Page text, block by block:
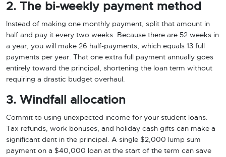
2. The bi-weekly payment method
Instead of making one monthly payment, split that amount in
half and pay it every two weeks. Because there are 52 weeks in
a year, you will make 26 half-payments, which equals 13 full
payments per year. That one extra full payment annually goes
entirely toward the principal, shortening the loan term without
requiring a drastic budget overhaul.
3. Windfall allocation
Commit to using unexpected income for your student loans.
Tax refunds, work bonuses, and holiday cash gifts can make a
significant dent in the principal. A single $2,000 lump sum
payment on a $40,000 loan at the start of the term can save